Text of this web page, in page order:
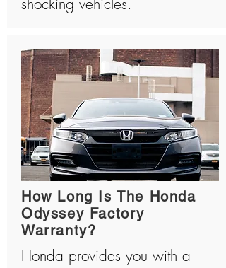
shocking vehicles.
How Long Is The Honda
Odyssey Factory
Warranty?
Honda provides you with a